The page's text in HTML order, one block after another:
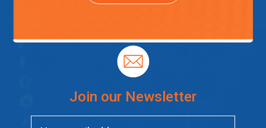
Join our Newsletter